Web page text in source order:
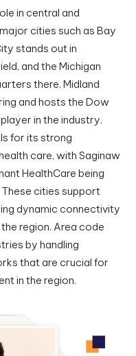
in central and
cities such as Bay
stands out in
and the Michigan
there. Midland
and hosts the Dow
in the industry.
for its strong
care, with Saginaw
HealthCare being
cities support
dynamic connectivity
region. Area code
by handling
that are crucial for
in the region.